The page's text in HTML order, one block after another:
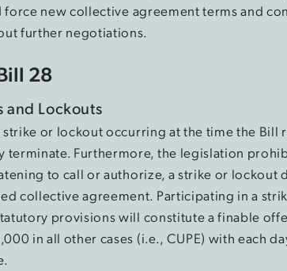
new collective agreement terms and
further negotiations.
28
and Lockouts
or lockout occurring at the time the Bill
terminate. Furthermore, the legislation
to call or authorize, a strike or lockout
collective agreement. Participating in a
provisions will constitute a finable
in all other cases (i.e., CUPE) with each